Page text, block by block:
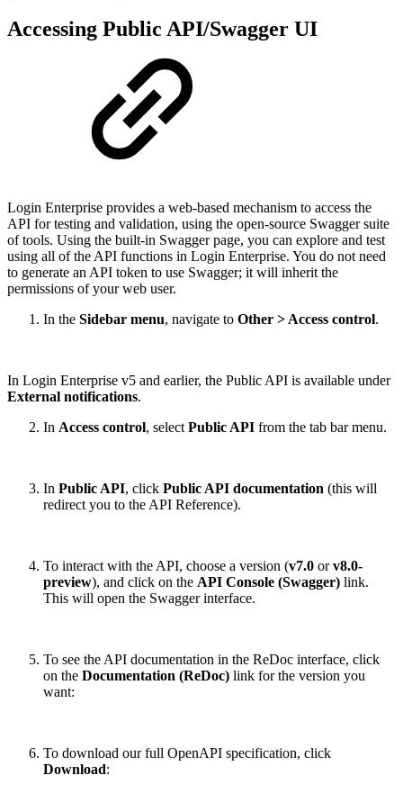
Accessing Public API/Swagger UI
Login Enterprise provides a web-based mechanism to access the
API for testing and validation, using the open-source Swagger suite
of tools. Using the built-in Swagger page, you can explore and test
using all of the API functions in Login Enterprise. You do not need
to generate an API token to use Swagger; it will inherit the
permissions of your web user.
In the Sidebar menu, navigate to Other > Access control.
In Login Enterprise v5 and earlier, the Public API is available under
External notifications.
In Access control, select Public API from the tab bar menu.
In Public API, click Public API documentation (this will
redirect you to the API Reference).
To interact with the API, choose a version (v7.0 orv8.0-
preview), and click on the API Console (Swagger) link.
This will open the Swagger interface.
To see the API documentation in the ReDoc interface, click
on the Documentation (ReDoc) link for the version you
want:
To download our full OpenAPI specification, click
Download: